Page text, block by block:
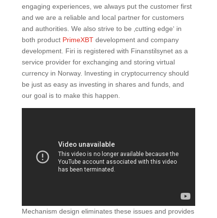
engaging experiences, we always put the customer first
and we are a reliable and local partner for customers
and authorities. We also strive to be ‚cutting edge‘ in
both product PrimeXBTdevelopment and company
development. Firi is registered with Finanstilsynet as a
service provider for exchanging and storing virtual
currency in Norway. Investing in cryptocurrency should
be just as easy as investing in shares and funds, and
our goal is to make this happen.
Mechanism design eliminates these issues and provides